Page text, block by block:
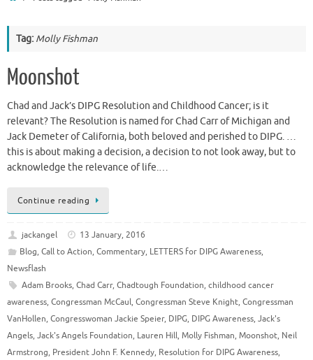
Tag: Molly Fishman
Moonshot
Chad and Jack’s DIPG Resolution and Childhood Cancer; is it
relevant? The Resolution is named for Chad Carr of Michigan and
Jack Demeter of California, both beloved and perished to DIPG. …
this is about making a decision, a decision to not look away, but to
acknowledge the relevance of life.…
Continue reading
jackangel
13 January, 2016
Blog, Call to Action, Commentary, LETTERS for DIPG Awareness,
Newsflash
Adam Brooks, Chad Carr, Chadtough Foundation, childhood cancer
awareness, Congressman McCaul, Congressman Steve Knight, Congressman
VanHollen, Congresswoman Jackie Speier, DIPG, DIPG Awareness, Jack's
Angels, Jack's Angels Foundation, Lauren Hill, Molly Fishman, Moonshot, Neil
Armstrong, President John F. Kennedy, Resolution for DIPG Awareness,